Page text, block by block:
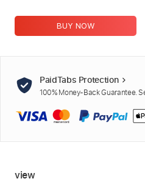
BUY NOW
PaidTabs Protection
100% Money-Back Guarantee.
view